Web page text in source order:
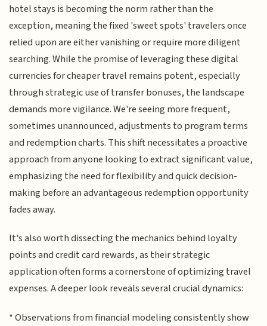
hotel stays is becoming the norm rather than the
exception, meaning the fixed 'sweet spots' travelers once
relied upon are either vanishing or require more diligent
searching. While the promise of leveraging these digital
currencies for cheaper travel remains potent, especially
through strategic use of transfer bonuses, the landscape
demands more vigilance. We're seeing more frequent,
sometimes unannounced, adjustments to program terms
and redemption charts. This shift necessitates a proactive
approach from anyone looking to extract significant value,
emphasizing the need for flexibility and quick decision-
making before an advantageous redemption opportunity
fades away.
It's also worth dissecting the mechanics behind loyalty
points and credit card rewards, as their strategic
application often forms a cornerstone of optimizing travel
expenses. A deeper look reveals several crucial dynamics:
* Observations from financial modeling consistently show